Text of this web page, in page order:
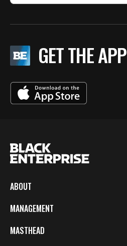
GET THE APP
ABOUT
MANAGEMENT
MASTHEAD